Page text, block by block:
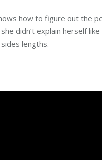
how to figure out the
didn’t explain herself
lengths.